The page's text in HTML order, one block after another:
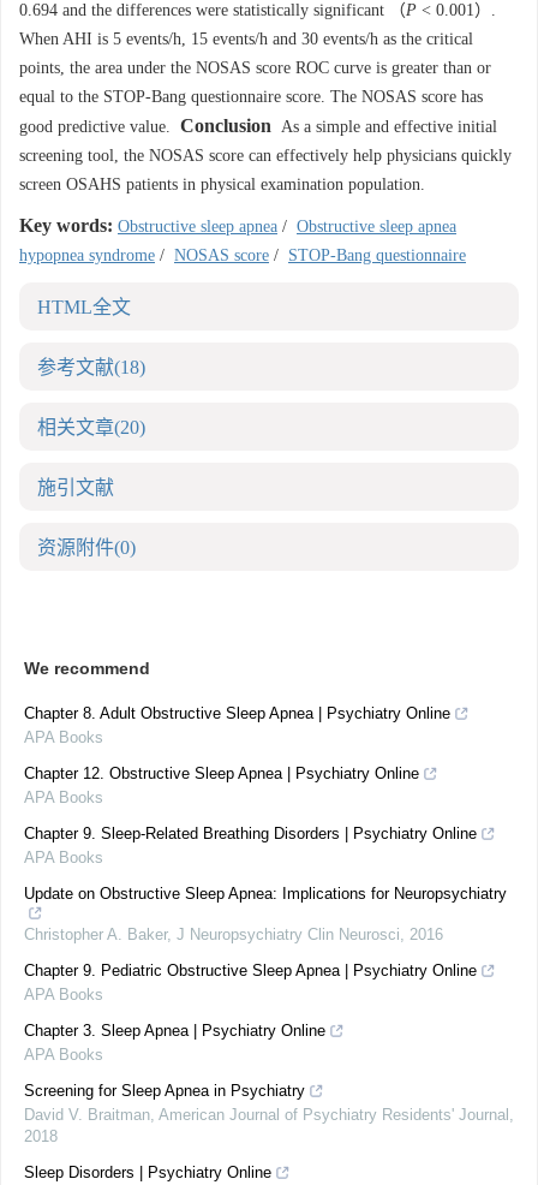
0.694 and the differences were statistically significant （P < 0.001）.
When AHI is 5 events/h, 15 events/h and 30 events/h as the critical
points, the area under the NOSAS score ROC curve is greater than or
equal to the STOP-Bang questionnaire score. The NOSAS score has
good predictive value. Conclusion As a simple and effective initial
screening tool, the NOSAS score can effectively help physicians quickly
screen OSAHS patients in physical examination population.
Key words: Obstructive sleep apnea / Obstructive sleep apnea
hypopnea syndrome / NOSAS score / STOP-Bang questionnaire
HTML全文
参考文献(18)
相关文章(20)
施引文献
资源附件(0)
We recommend
Chapter 8. Adult Obstructive Sleep Apnea | Psychiatry Online
APA Books
Chapter 12. Obstructive Sleep Apnea | Psychiatry Online
APA Books
Chapter 9. Sleep-Related Breathing Disorders | Psychiatry Online
APA Books
Update on Obstructive Sleep Apnea: Implications for Neuropsychiatry
Christopher A. Baker, J Neuropsychiatry Clin Neurosci, 2016
Chapter 9. Pediatric Obstructive Sleep Apnea | Psychiatry Online
APA Books
Chapter 3. Sleep Apnea | Psychiatry Online
APA Books
Screening for Sleep Apnea in Psychiatry
David V. Braitman, American Journal of Psychiatry Residents' Journal ,
2018
Sleep Disorders | Psychiatry Online